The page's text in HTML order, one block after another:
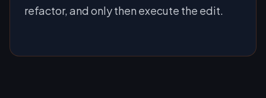
refactor, and only then execute the edit.